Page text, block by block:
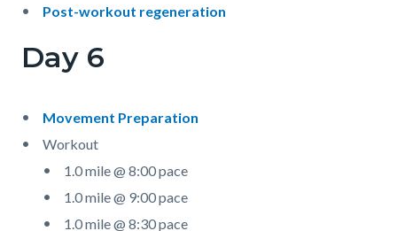
Post-workout regeneration
Day 6
Movement Preparation
Workout
1.0 mile @ 8:00 pace
1.0 mile @ 9:00 pace
1.0 mile @ 8:30 pace